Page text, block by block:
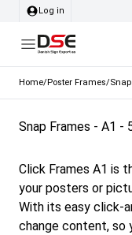
Log in
Home/Poster Frames/
Snap Frames - A1 -
Click Frames A1 is
your posters or
With its easy click-
change content, so